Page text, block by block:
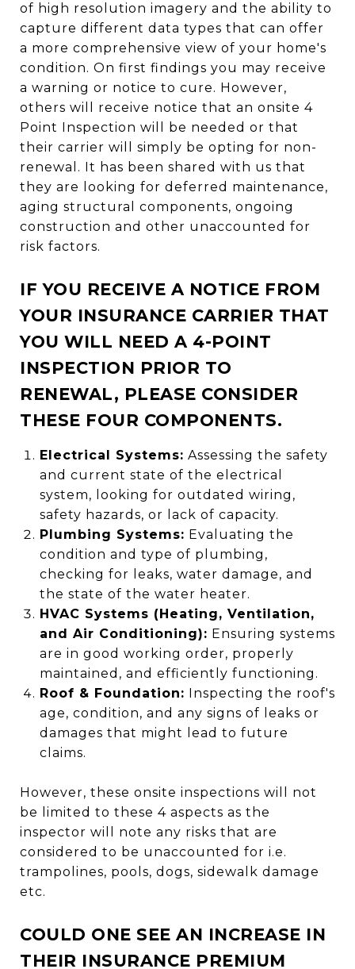
of high resolution imagery and the ability to
capture different data types that can offer
a more comprehensive view of your home's
condition. On first findings you may receive
a warning or notice to cure. However,
others will receive notice that an onsite 4
Point Inspection will be needed or that
their carrier will simply be opting for non-
renewal. It has been shared with us that
they are looking for deferred maintenance,
aging structural components, ongoing
construction and other unaccounted for
risk factors.
IF YOU RECEIVE A NOTICE FROM
YOUR INSURANCE CARRIER THAT
YOU WILL NEED A 4-POINT
INSPECTION PRIOR TO
RENEWAL, PLEASE CONSIDER
THESE FOUR COMPONENTS.
Electrical Systems: Assessing the safety
and current state of the electrical
system, looking for outdated wiring,
safety hazards, or lack of capacity.
Plumbing Systems: Evaluating the
condition and type of plumbing,
checking for leaks, water damage, and
the state of the water heater.
HVAC Systems (Heating, Ventilation,
and Air Conditioning): Ensuring systems
are in good working order, properly
maintained, and efficiently functioning.
Roof & Foundation: Inspecting the roof's
age, condition, and any signs of leaks or
damages that might lead to future
claims.
However, these onsite inspections will not
be limited to these 4 aspects as the
inspector will note any risks that are
considered to be unaccounted for i.e.
trampolines, pools, dogs, sidewalk damage
etc.
COULD ONE SEE AN INCREASE IN
THEIR INSURANCE PREMIUM